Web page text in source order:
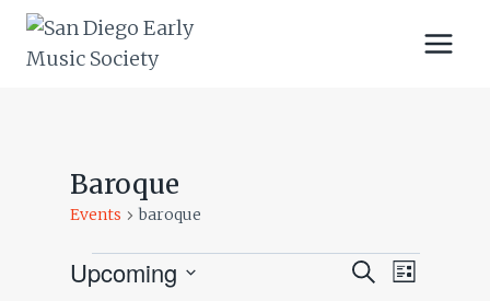
Skip
Baroque
Events baroque
Events
Events
SEARCHEvent
LIST
Upcoming